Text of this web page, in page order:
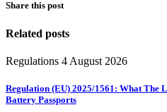
Share this post
Related posts
Regulations 4 August 2026
Regulation (EU) 2025/1561: What The
Battery Passports